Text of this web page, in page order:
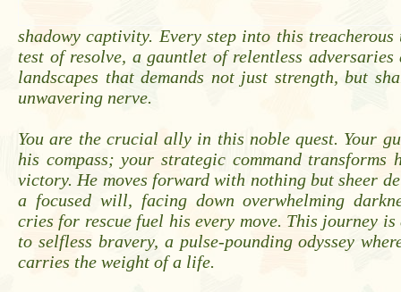
shadowy captivity. Every step into this
test of resolve, a gauntlet of relentless
landscapes that demands not just strength, but
unwavering nerve.
You are the crucial ally in this noble quest. Your
his compass; your strategic command transforms
victory. He moves forward with nothing but sheer
a focused will, facing down overwhelming
cries for rescue fuel his every move. This journey is
to selfless bravery, a pulse-pounding odyssey
carries the weight of a life.